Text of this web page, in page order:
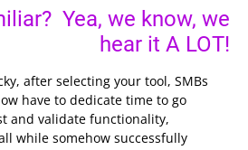
Yea, we know, we
hear it A LOT!
after selecting your tool, SMBs
have to dedicate time to go
and validate functionality,
while somehow successfully